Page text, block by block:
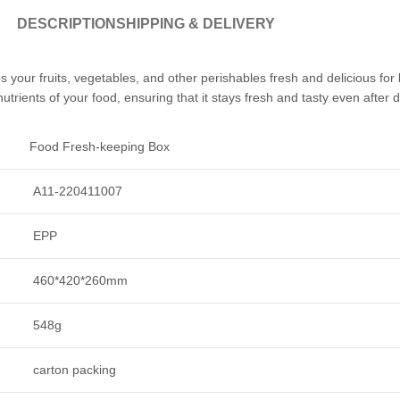
DESCRIPTIONSHIPPING & DELIVERY
your fruits, vegetables, and other perishables fresh and delicious
of your food, ensuring that it stays fresh and tasty even after
Food Fresh-keeping Box
A11-220411007
EPP
460*420*260mm
548g
carton packing